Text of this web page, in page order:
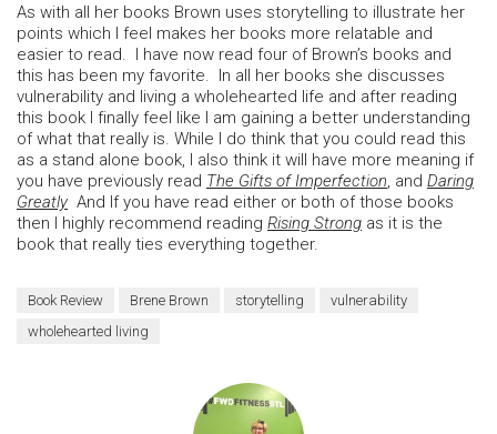
As with all her books Brown uses storytelling to illustrate her
points which I feel makes her books more relatable and
easier to read. I have now read four of Brown’s books and
this has been my favorite. In all her books she discusses
vulnerability and living a wholehearted life and after reading
this book I finally feel like I am gaining a better understanding
of what that really is. While I do think that you could read this
as a stand alone book, I also think it will have more meaning if
you have previously read The Gifts of Imperfection, and Daring
GreatlyAnd If you have read either or both of those books
then I highly recommend reading Rising Strong as it is the
book that really ties everything together.
Book Review Brene Brown storytelling
vulnerability
wholehearted living